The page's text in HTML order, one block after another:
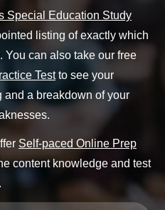
Special Education Study
listing of exactly which
You can also take our free
Testto see your
a breakdown of your
Self-paced Online Prep
content knowledge and test